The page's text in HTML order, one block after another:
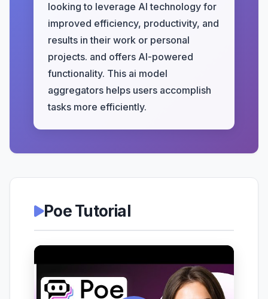
looking to leverage AI technology for
improved efficiency, productivity, and
results in their work or personal
projects. and offers AI-powered
functionality. This ai model
aggregators helps users accomplish
tasks more efficiently.
Poe Tutorial